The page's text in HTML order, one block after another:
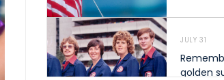
JULY 31
golden